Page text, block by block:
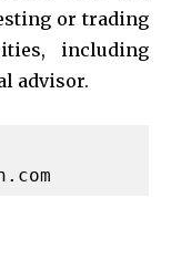
or trading
including
advisor.